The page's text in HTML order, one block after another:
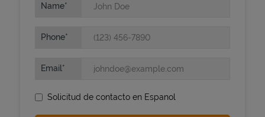
Name
Phone
Email
Solicitud de contacto en Espanol